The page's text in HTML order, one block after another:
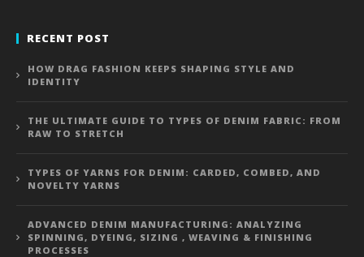
RECENT POST
HOW DRAG FASHION KEEPS SHAPING STYLE AND
IDENTITY
THE ULTIMATE GUIDE TO TYPES OF DENIM FABRIC: FROM
RAW TO STRETCH
TYPES OF YARNS FOR DENIM: CARDED, COMBED, AND
NOVELTY YARNS
ADVANCED DENIM MANUFACTURING: ANALYZING
SPINNING, DYEING, SIZING , WEAVING & FINISHING
PROCESSES